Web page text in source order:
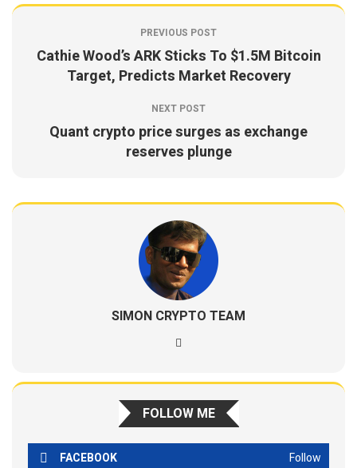
PREVIOUS POST
Cathie Wood’s ARK Sticks To $1.5M Bitcoin
Target, Predicts Market Recovery
NEXT POST
Quant crypto price surges as exchange
reserves plunge
SIMON CRYPTO TEAM
FOLLOW ME
FACEBOOK Follow